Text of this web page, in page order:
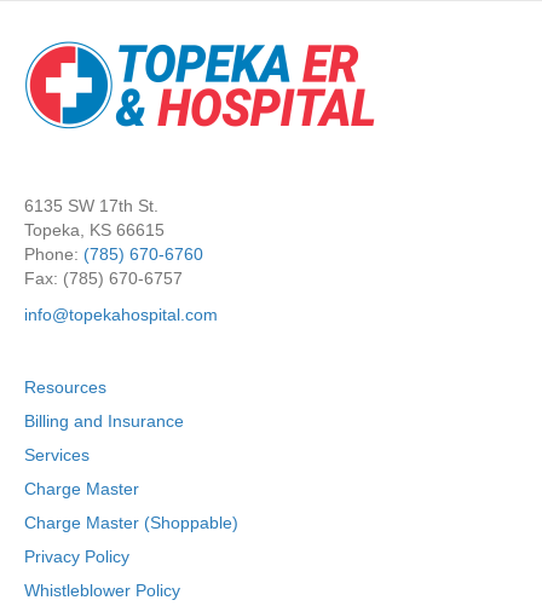
6135 SW 17th St.
Topeka, KS 66615
Phone: (785) 670-6760
Fax: (785) 670-6757
info@topekahospital.com
Resources
Billing and Insurance
Services
Charge Master
Charge Master (Shoppable)
Privacy Policy
Whistleblower Policy